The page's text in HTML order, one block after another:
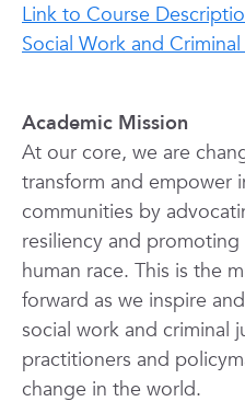
Link to Course
Social Work and
Academic Mission
At our core, we are
transform and empower
communities by
resiliency and
human race. This is the
forward as we inspire
social work and criminal
practitioners and
change in the world.